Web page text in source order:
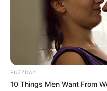
BUZZDAY
10 Things Men Want From